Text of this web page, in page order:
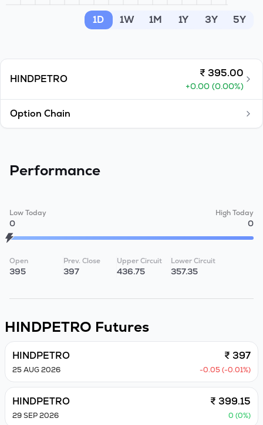
1D 1W 1M 1Y 3Y 5Y
HINDPETRO ₹ 395.00
+0.00 (0.00%)
Option Chain
Performance
Low Today
0
High Today
0
Open
395
Prev. Close
397
Upper Circuit
436.75
Lower Circuit
357.35
HINDPETRO Futures
HINDPETRO ₹ 397
25 AUG 2026 -0.05 (-0.01%)
HINDPETRO ₹ 399.15
29 SEP 2026 0 (0%)